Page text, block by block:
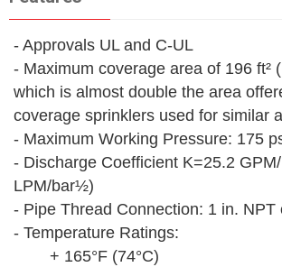
- Approvals UL and C-UL
- Maximum coverage area of 196 ft²
which is almost double the area
coverage sprinklers used for similar
- Maximum Working Pressure: 175
- Discharge Coefficient K=25.2
LPM/bar½)
- Pipe Thread Connection: 1 in. NPT
- Temperature Ratings:
+ 165°F (74°C)